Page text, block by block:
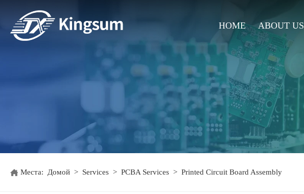
HOME ABOUT US
Места: Домой > Services > PCBA Services > Printed Circuit Board Assembly